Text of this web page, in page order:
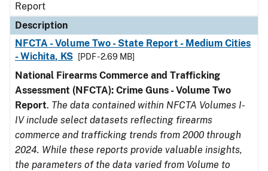
Report
Description
NFCTA - Volume Two - State Report - Medium Cities
- Wichita, KS
[PDF - 2.69 MB]
National Firearms Commerce and Trafficking
Assessment (NFCTA): Crime Guns - Volume Two
Report. The data contained within NFCTA Volumes I-
IV include select datasets reflecting firearms
commerce and trafficking trends from 2000 through
2024. While these reports provide valuable insights,
the parameters of the data varied from Volume to